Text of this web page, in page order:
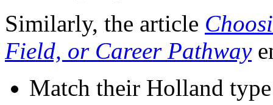
Similarly, the article
Field, or Career Pathway
Match their Holland